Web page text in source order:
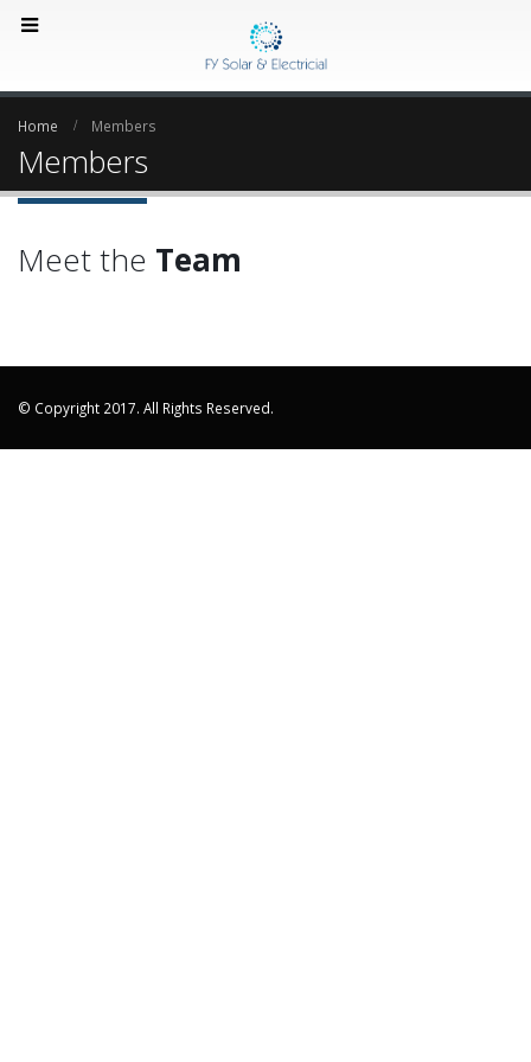
Home Members
Members
Meet the Team
© Copyright 2017. All Rights Reserved.